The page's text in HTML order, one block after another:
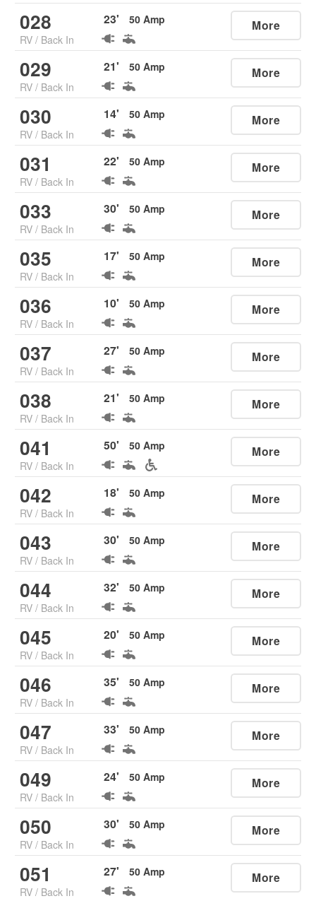
028
RV / Back In
23' 50 Amp More
029
RV / Back In
21' 50 Amp More
030
RV / Back In
14' 50 Amp More
031
RV / Back In
22' 50 Amp More
033
RV / Back In
30' 50 Amp More
035
RV / Back In
17' 50 Amp More
036
RV / Back In
10' 50 Amp More
037
RV / Back In
27' 50 Amp More
038
RV / Back In
21' 50 Amp More
041
RV / Back In
50' 50 Amp More
042
RV / Back In
18' 50 Amp More
043
RV / Back In
30' 50 Amp More
044
RV / Back In
32' 50 Amp More
045
RV / Back In
20' 50 Amp More
046
RV / Back In
35' 50 Amp More
047
RV / Back In
33' 50 Amp More
049
RV / Back In
24' 50 Amp More
050
RV / Back In
30' 50 Amp More
051
RV / Back In
27' 50 Amp More